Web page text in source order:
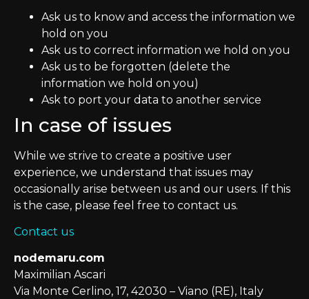
Ask us to know and access the information we
hold on you
Ask us to correct information we hold on you
Ask us to be forgotten (delete the
information we hold on you)
Ask to port your data to another service
In case of issues
While we strive to create a positive user
experience, we understand that issues may
occasionally arise between us and our users. If this
is the case, please feel free to contact us.
Contact us
nodemaru.com
Maximilian Ascari
Via Monte Cerlino, 17, 42030 – Viano (RE), Italy